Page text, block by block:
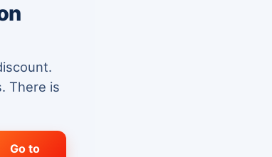
There is
Go to